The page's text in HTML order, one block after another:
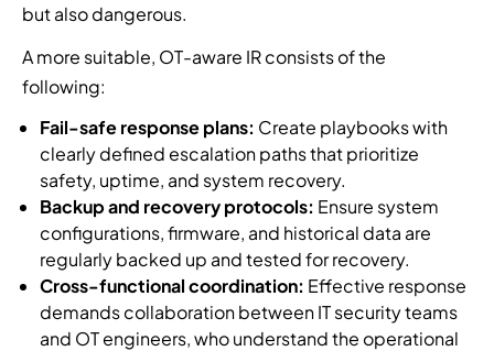
but also dangerous.
A more suitable, OT-aware IR consists of the
following:
Fail-safe response plans: Create playbooks with
clearly defined escalation paths that prioritize
safety, uptime, and system recovery.
Backup and recovery protocols: Ensure system
configurations, firmware, and historical data are
regularly backed up and tested for recovery.
Cross-functional coordination: Effective response
demands collaboration between IT security teams
and OT engineers, who understand the operational